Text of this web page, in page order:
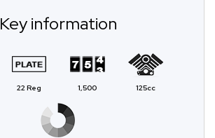
Key information
22 Reg 1,500 125cc